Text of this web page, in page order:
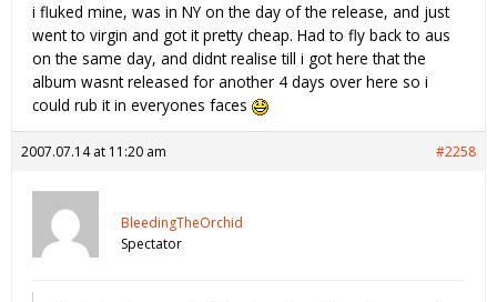
i fluked mine, was in NY on the day of the release, and just
went to virgin and got it pretty cheap. Had to fly back to aus
on the same day, and didnt realise till i got here that the
album wasnt released for another 4 days over here so i
could rub it in everyones faces
2007.07.14 at 11:20 am #2258
BleedingTheOrchid
Spectator